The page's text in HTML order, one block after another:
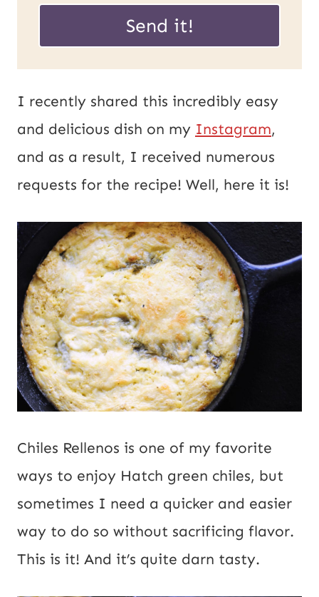
i
l
*
U
L
o
s
m
a
i
l
Send it!
I recently shared this incredibly easy
and delicious dish on my Instagram,
and as a result, I received numerous
requests for the recipe! Well, here it is!
Chiles Rellenos is one of my favorite
ways to enjoy Hatch green chiles, but
sometimes I need a quicker and easier
way to do so without sacrificing flavor.
This is it! And it’s quite darn tasty.